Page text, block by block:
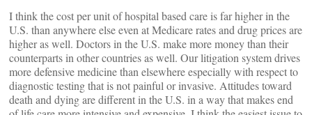
I think the cost per unit of hospital based care is far higher in the
U.S. than anywhere else even at Medicare rates and drug prices are
higher as well. Doctors in the U.S. make more money than their
counterparts in other countries as well. Our litigation system drives
more defensive medicine than elsewhere especially with respect to
diagnostic testing that is not painful or invasive. Attitudes toward
death and dying are different in the U.S. in a way that makes end